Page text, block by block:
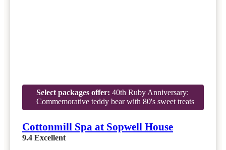
Select packages offer: 40th Ruby Anniversary:
Commemorative teddy bear with 80's sweet treats
Cottonmill Spa at Sopwell House
9.4 Excellent